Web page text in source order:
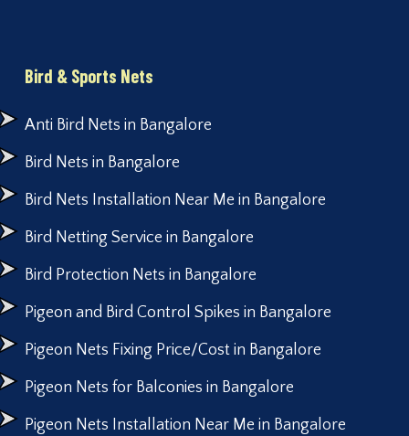
Bird & Sports Nets
Anti Bird Nets in Bangalore
Bird Nets in Bangalore
Bird Nets Installation Near Me in Bangalore
Bird Netting Service in Bangalore
Bird Protection Nets in Bangalore
Pigeon and Bird Control Spikes in Bangalore
Pigeon Nets Fixing Price/Cost in Bangalore
Pigeon Nets for Balconies in Bangalore
Pigeon Nets Installation Near Me in Bangalore